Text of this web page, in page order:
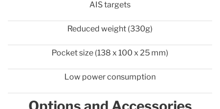
AIS targets
Reduced weight (330g)
Pocket size (138 x 100 x 25 mm)
Low power consumption